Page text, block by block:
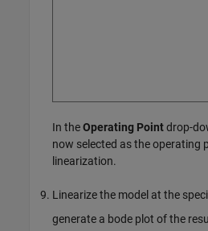
In theOperating Pointdrop-
now selected as the operating
linearization.
Linearize the model at the
generate a bode plot of the